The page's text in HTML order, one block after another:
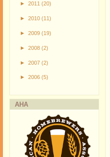
► 2011 (20)
► 2010 (11)
► 2009 (19)
► 2008 (2)
► 2007 (2)
► 2006 (5)
AHA